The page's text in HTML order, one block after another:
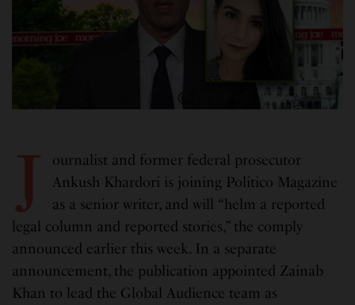
J
ournalist and former federal prosecutor
Ankush Khardori is joining Politico Magazine
as a senior writer, and will “helm a reported
legal column and reported stories,” the comply
announced earlier this week. In a separate
announcement, the publication appointed Zainab
Khan to lead the Global Audience team as